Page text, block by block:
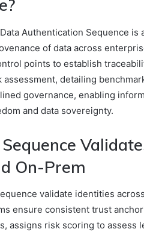
Authentication Sequence
of data across
points to establish
assessment, detailing
governance, enabling
and data sovereignty.
On-Prem
validate identities
ensure consistent trust
assigns risk scoring to assess